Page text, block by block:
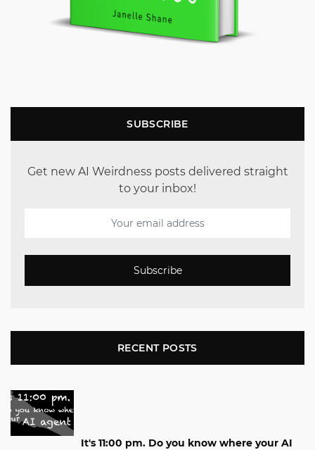
SUBSCRIBE
Get new AI Weirdness posts delivered straight
to your inbox!
Subscribe
RECENT POSTS
It's 11:00 pm. Do you know where your AI